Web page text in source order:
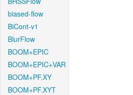
biased-flow
BiCont-v1
BlurFlow
BOOM+EPIC
BOOM+EPIC+VAR
BOOM+PF.XY
BOOM+PF.XYT